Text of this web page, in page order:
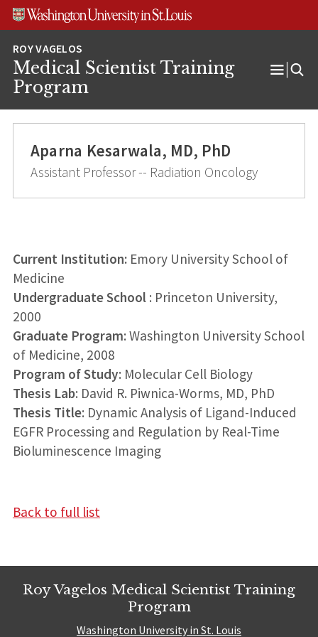
Skip
Skip
Skip
Medical Scientist Training
Program
Open
Aparna Kesarwala, MD, PhD
Assistant Professor -- Radiation Oncology
Current Institution:Emory University School of
Medicine
Undergraduate School : Princeton University,
2000
Graduate Program: Washington University School
of Medicine, 2008
Program of Study: Molecular Cell Biology
Thesis Lab: David R. Piwnica-Worms, MD, PhD
Thesis Title: Dynamic Analysis of Ligand-Induced
EGFR Processing and Regulation by Real-Time
Bioluminescence Imaging
Back to full list
Roy Vagelos Medical Scientist Training
Program
Washington University in St. Louis